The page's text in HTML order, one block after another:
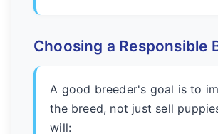
Choosing a Responsible
A good breeder's goal is to
the breed, not just sell
will: